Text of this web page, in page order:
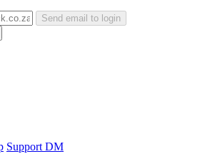
Send email to login
Support DM